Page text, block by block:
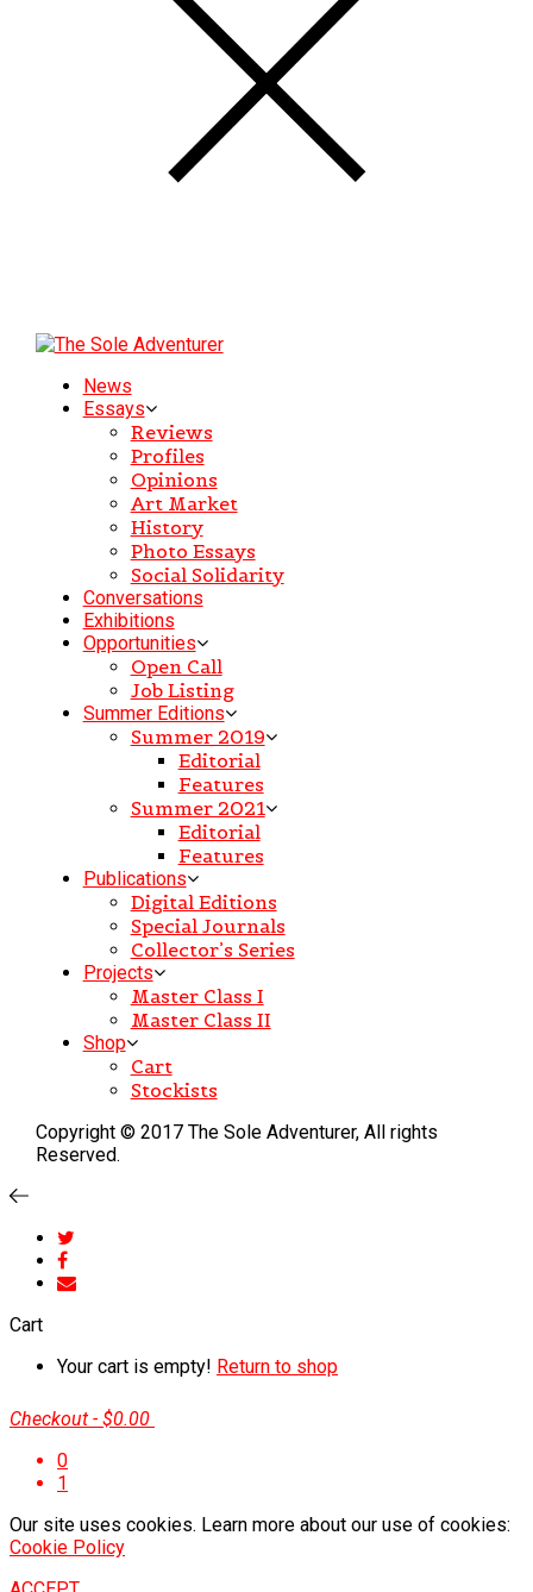
News
Essays
Reviews
Profiles
Opinions
Art Market
History
Photo Essays
Social Solidarity
Conversations
Exhibitions
Opportunities
Open Call
Job Listing
Summer Editions
Summer 2019
Editorial
Features
Summer 2021
Editorial
Features
Publications
Digital Editions
Special Journals
Collector’s Series
Projects
Master Class I
Master Class II
Shop
Cart
Stockists
Copyright © 2017 The Sole Adventurer, All rights
Reserved.
Cart
Your cart is empty! Return to shop
Checkout - $0.00
0
1
Our site uses cookies. Learn more about our use of cookies:
Cookie Policy